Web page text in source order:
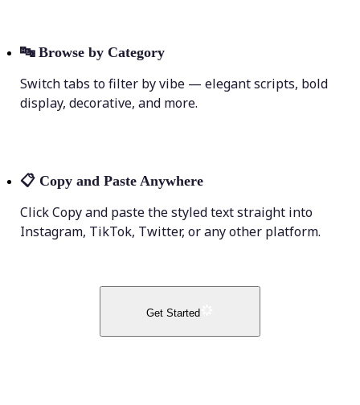
🔤 Browse by Category
Switch tabs to filter by vibe — elegant scripts, bold
display, decorative, and more.
📋 Copy and Paste Anywhere
Click Copy and paste the styled text straight into
Instagram, TikTok, Twitter, or any other platform.
Get Started